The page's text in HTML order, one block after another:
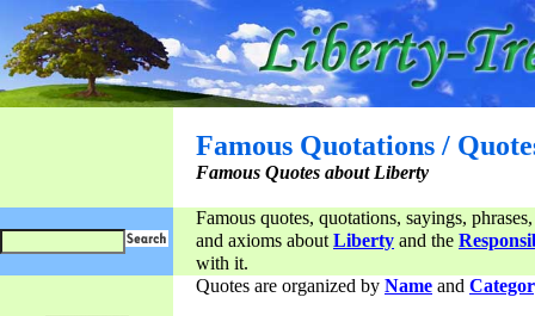
Famous Quotations /
Famous Quotes about Liberty
Famous quotes, quotations, sayings,
and axioms aboutLiberty and the
with it.
Quotes are organized by Name and